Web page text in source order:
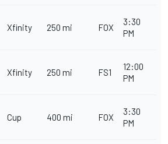
Xfinity 250 mi FOX
3:30
PM
Xfinity 250 mi FS1
12:00
PM
Cup 400 mi FOX
3:30
PM